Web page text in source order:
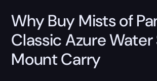
Why Buy Mists of
Classic Azure
Mount Carry